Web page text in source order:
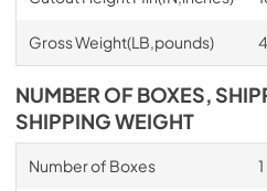
Gross Weight(LB,pounds)
NUMBER OF BOXES,
SHIPPING WEIGHT
Number of Boxes 1